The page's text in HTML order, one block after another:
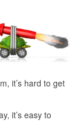
it’s hard to get
it’s easy to